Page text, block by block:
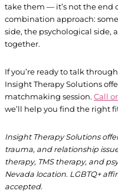
take them — it’s not the end
combination approach:
side, the psychological side,
together.
If you’re ready to talk
Insight Therapy Solutions
matchmaking session. Call
we’ll help you find the right
Insight Therapy Solutions
trauma, and relationship
therapy, TMS therapy, and
Nevada location. LGBTQ+
accepted.